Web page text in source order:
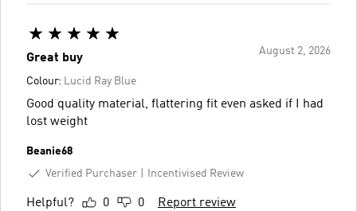
August 2, 2026
Great buy
Colour: Lucid Ray Blue
Good quality material, flattering fit even asked if I had
lost weight
Beanie68
Verified Purchaser
Incentivised Review
Helpful? 0 0 Report review